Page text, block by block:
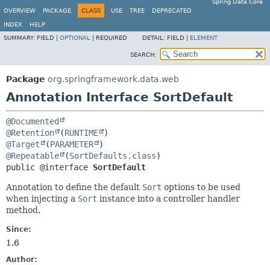
Spring Data Core
OVERVIEW
PACKAGE CLASS USE TREE DEPRECATED
INDEX
HELP
SUMMARY: FIELD | OPTIONAL REQUIRED DETAIL: FIELD | ELEMENT
SEARCH:
Package org.springframework.data.web
Annotation Interface SortDefault
@Documented
@Retention
(RUNTIME
@Target
(PARAMETER
@Repeatable
(SortDefaults.class
public @interface SortDefault
Annotation to define the default Sort options to be used
when injecting a Sort instance into a controller handler
method.
Since:
1.6
Author: